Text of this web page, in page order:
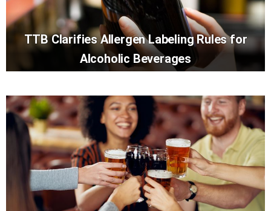
TTB Clarifies Allergen Labeling Rules for
Alcoholic Beverages